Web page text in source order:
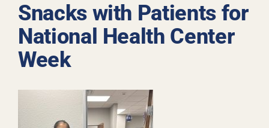
Snacks with Patients for
National Health Center
Week